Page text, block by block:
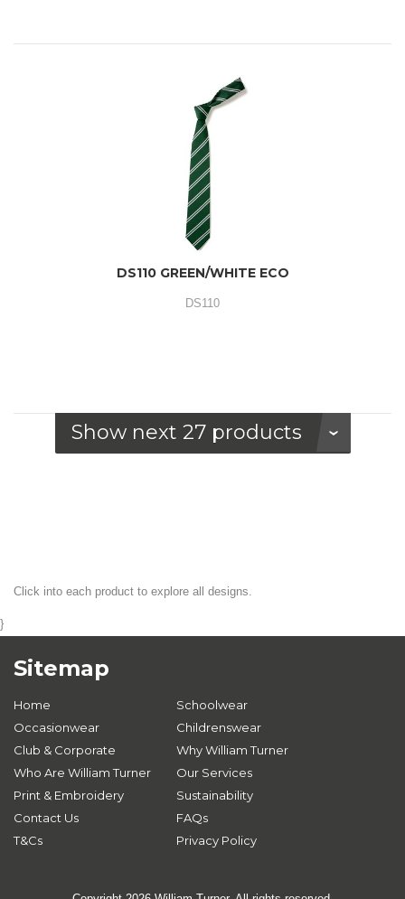
DS110 GREEN/WHITE ECO
DS110
Show next 27 products
Click into each product to explore all designs.
}
Sitemap
Home
Schoolwear
Occasionwear
Childrenswear
Club & Corporate
Why William Turner
Who Are William Turner
Our Services
Print & Embroidery
Sustainability
Contact Us
FAQs
T&Cs
Privacy Policy